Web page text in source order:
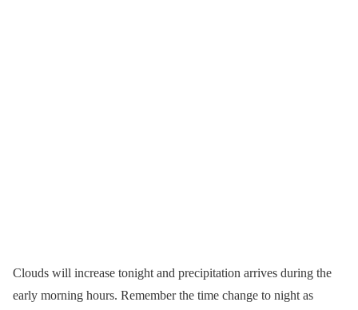
Clouds will increase tonight and precipitation arrives during the
early morning hours. Remember the time change to night as